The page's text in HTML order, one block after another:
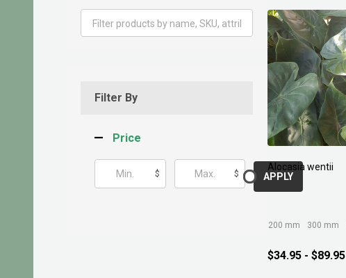
Filter By
Price
$ $ APPLY
List
Alocasia wentii
200 mm 300 mm
$34.95 - $89.95